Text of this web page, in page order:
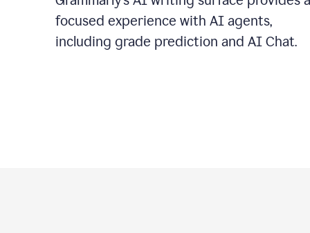
focused experience with AI agents,
including grade prediction and AI Chat.